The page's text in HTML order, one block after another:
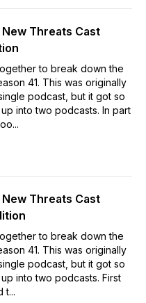
Threats Cast
to break down the
41. This was originally
podcast, but it got so
into two podcasts. In part
Threats Cast
to break down the
41. This was originally
podcast, but it got so
into two podcasts. First
t...